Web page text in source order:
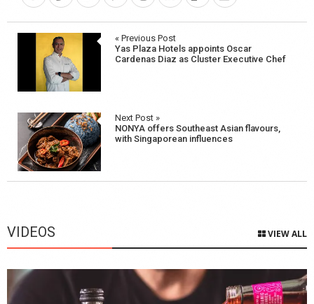
Post
navigation
« Previous Post
Yas Plaza Hotels appoints Oscar
Cardenas Diaz as Cluster Executive Chef
Next Post »
NONYA offers Southeast Asian flavours,
with Singaporean influences
VIDEOS VIEW ALL